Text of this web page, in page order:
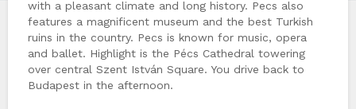
with a pleasant climate and long history. Pecs also
features a magnificent museum and the best Turkish
ruins in the country. Pecs is known for music, opera
and ballet. Highlight is the Pécs Cathedral towering
over central Szent István Square. You drive back to
Budapest in the afternoon.